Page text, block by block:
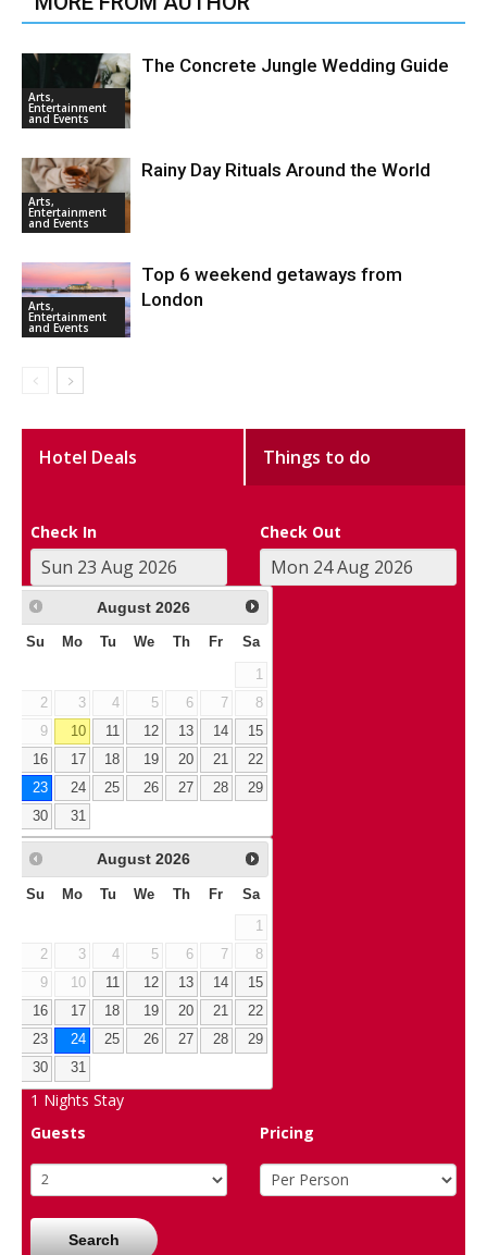
Arts,
Entertainment
and Events
The Concrete Jungle Wedding Guide
Arts,
Entertainment
and Events
Rainy Day Rituals Around the World
Arts,
Entertainment
and Events
Top 6 weekend getaways from
London
Hotel Deals Things to do
Check In Check Out
August 2026
Su Mo Tu We Th Fr Sa
1
2
3 4 5 6 7
8
9
10 11 12 13 14
15
16
17 18 19 20 21
22
23
24 25 26 27 28
29
30
31
August 2026
Su Mo Tu We Th Fr Sa
1
2
3 4 5 6 7
8
9
10 11 12 13 14
15
16
17 18 19 20 21
22
23
24 25 26 27 28
29
30
31
1 Nights Stay
Guests
Pricing
Search